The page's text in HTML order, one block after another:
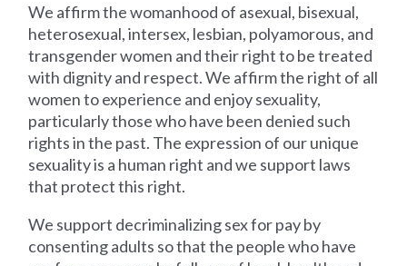
We affirm the womanhood of asexual, bisexual,
heterosexual, intersex, lesbian, polyamorous, and
transgender women and their right to be treated
with dignity and respect. We affirm the right of all
women to experience and enjoy sexuality,
particularly those who have been denied such
rights in the past. The expression of our unique
sexuality is a human right and we support laws
that protect this right.
We support decriminalizing sex for pay by
consenting adults so that the people who have